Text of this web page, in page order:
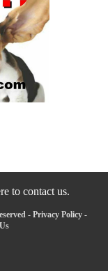
to contact us.
- Privacy Policy -